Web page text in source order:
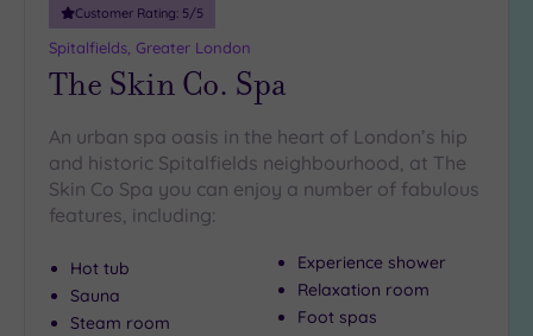
Customer Rating: 5/5
Spitalfields, Greater London
The Skin Co. Spa
An urban spa oasis in the heart of London’s hip
and historic Spitalfields neighbourhood, at The
Skin Co Spa you can enjoy a number of fabulous
features, including:
Hot tub
Sauna
Steam room
Experience shower
Relaxation room
Foot spas